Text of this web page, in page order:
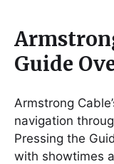
Guide
Armstrong
navigation
Pressing the
with showtimes